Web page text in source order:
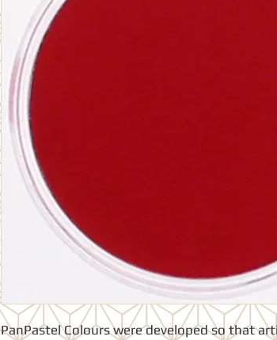
PanPastel Colours were developed so that